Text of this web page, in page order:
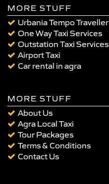
MORE STUFF
Urbania Tempo Traveller
One Way Taxi Services
Outstation Taxi Services
Airport Taxi
Car rental in agra
MORE STUFF
About Us
Agra Local Taxi
Tour Packages
Terms & Conditions
Contact Us